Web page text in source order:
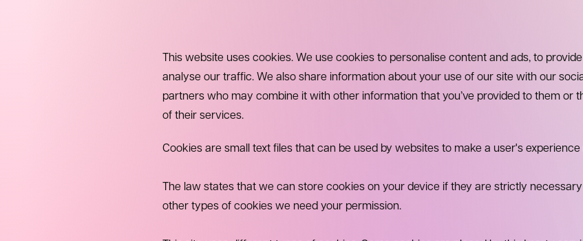
This website uses cookies. We use cookies to personalise content and ads, to
analyse our traffic. We also share information about your use of our site with our
partners who may combine it with other information that you’ve provided to them or
of their services.
Cookies are small text files that can be used by websites to make a user's
The law states that we can store cookies on your device if they are strictly
other types of cookies we need your permission.